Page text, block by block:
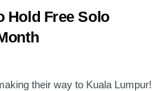
Hold Free Solo
their way to Kuala Lumpur!